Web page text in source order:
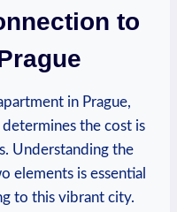
to
in Prague,
the cost is
Understanding the
elements is essential‍
‌to this vibrant city.